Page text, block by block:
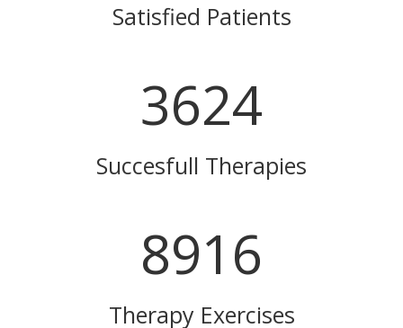
Satisfied Patients
3624
Succesfull Therapies
8916
Therapy Exercises